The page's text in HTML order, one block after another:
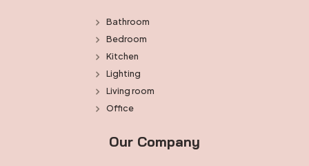
Bathroom
Bedroom
Kitchen
Lighting
Living room
Office
Our Company